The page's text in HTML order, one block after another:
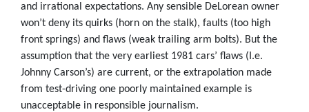
and irrational expectations. Any sensible DeLorean owner
won’t deny its quirks (horn on the stalk), faults (too high
front springs) and flaws (weak trailing arm bolts). But the
assumption that the very earliest 1981 cars’ flaws (I.e.
Johnny Carson’s) are current, or the extrapolation made
from test-driving one poorly maintained example is
unacceptable in responsible journalism.